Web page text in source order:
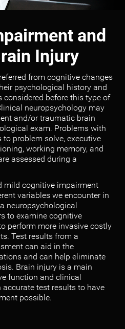
and
Injury
from cognitive changes
psychological history and
before this type of
neuropsychology may
and/or traumatic brain
exam. Problems with
problem solve, executive
working memory, and
assessed during a
mild cognitive impairment
variables we encounter in
neuropsychological
to examine cognitive
perform more invasive costly
Test results from a
can aid in the
and can help eliminate
Brain injury is a main
function and clinical
test results to have
possible.